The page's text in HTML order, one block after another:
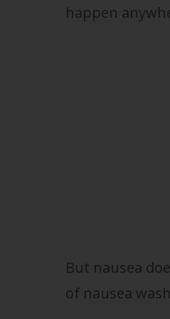
happen
But nausea
of nausea